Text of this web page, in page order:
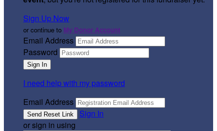
Sign Up Now
or continue to My Donor Account
Email Address
Password
I need help with my password
Email Address
Sign In
or sign in using